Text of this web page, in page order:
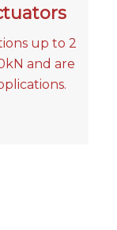
up to 2
and are